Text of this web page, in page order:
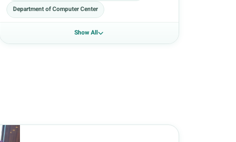
Department of Computer Center
Show All